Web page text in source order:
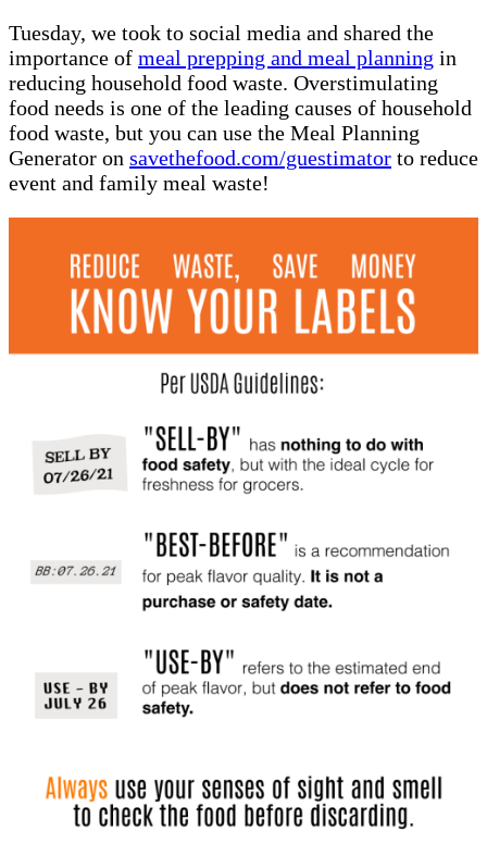
Tuesday, we took to social media and shared the
importance of meal prepping and meal planning in
reducing household food waste. Overstimulating
food needs is one of the leading causes of household
food waste, but you can use the Meal Planning
Generator on savethefood.com/guestimator to reduce
event and family meal waste!